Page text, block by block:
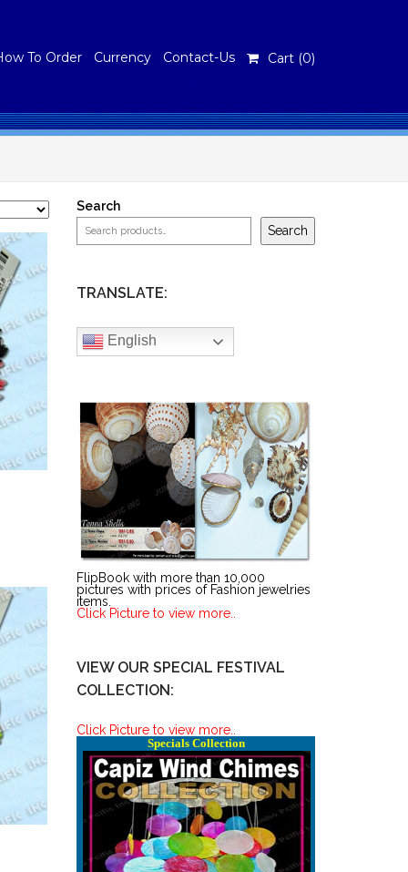
To Order Currency Contact-Us Cart (0)
Search
Search
TRANSLATE:
English
FlipBook with more than 10,000
pictures with prices of Fashion jewelries
items.
Click Picture to view more..
VIEW OUR SPECIAL FESTIVAL
COLLECTION:
Click Picture to view more..